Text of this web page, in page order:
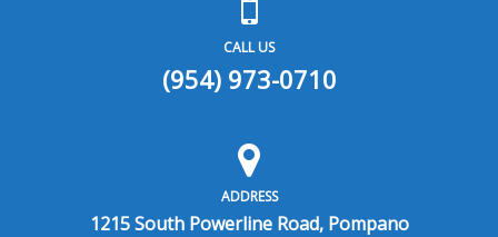
CALL US
(954) 973-0710
ADDRESS
1215 South Powerline Road, Pompano